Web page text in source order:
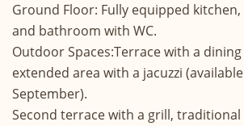
Ground Floor: Fully equipped
and bathroom with WC.
Outdoor Spaces:Terrace with a
extended area with a jacuzzi
September).
Second terrace with a grill, traditional